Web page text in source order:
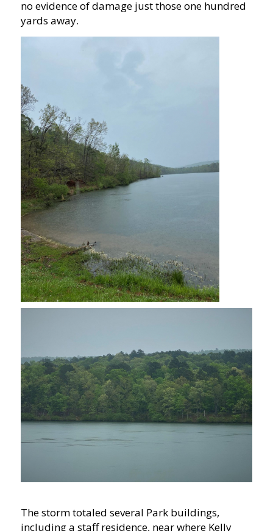
no evidence of damage just those one hundred
yards away.
The storm totaled several Park buildings,
including a staff residence, near where Kelly